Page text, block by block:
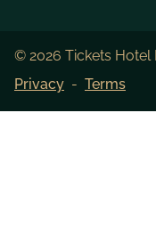
© 2026 Tickets Hotel
Privacy
Terms